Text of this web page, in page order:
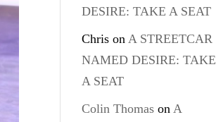
DESIRE: TAKE A SEAT
Chris onA STREETCAR
NAMED DESIRE: TAKE
A SEAT
Colin Thomas onA